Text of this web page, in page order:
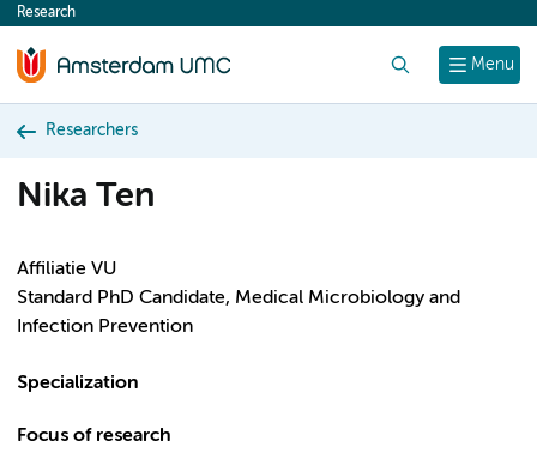
content
Menu
Research
Researchers
Nika Ten
Affiliatie VU
Standard PhD Candidate, Medical Microbiology and
Infection Prevention
Specialization
Focus of research